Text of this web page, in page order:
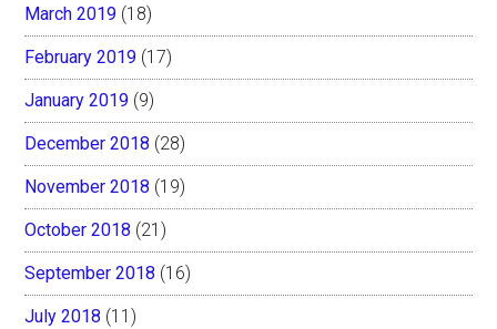
March 2019 (18)
February 2019 (17)
January 2019 (9)
December 2018 (28)
November 2018 (19)
October 2018 (21)
September 2018 (16)
July 2018 (11)